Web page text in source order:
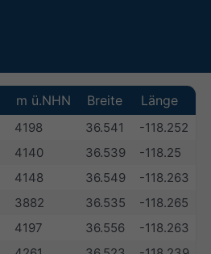
m ü.NHN Breite Länge
4198 36.541
-118.252
4140 36.539
-118.25
4148 36.549
-118.263
3882 36.535
-118.265
4197 36.556
-118.263